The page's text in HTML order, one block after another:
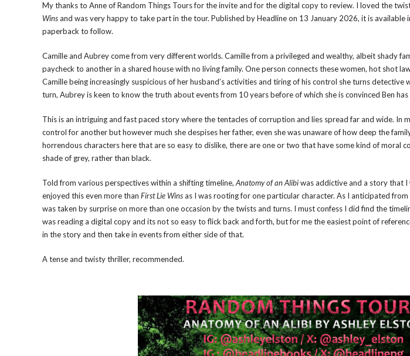
My thanks to Anne of Random Things Tours for the invite and for the digital copy to review. I loved the
Winsand was very happy to take part in the tour. Published by Headline on 13 January 2026, it is
paperback to follow.
Camille and Aubrey come from very different worlds. Camille from a privileged and wealthy, albeit shady
paycheck to another in a shared house with no living family. One person connects these women, hot shot
Camille being increasingly suspicious of her husband’s activities and tiring of his control she turns detective
turn, Aubrey is keen to know the truth about events from 10 years before of which she is convinced Ben
This is an intriguing and fast paced story where the tentacles of corruption and lies spread far and wide. In
control for another but however much she despises her father, even she was unaware of how deep the
horrendous characters here that are so easy to dislike, there are one or two that have some kind of moral
shade of grey, rather than black.
Told from various perspectives within a shifting timeline, Anatomy of an Alibiwas addictive and a story that
enjoyed this even more than First Lie Winsas I was rooting for one particular character. As I anticipated
was taken by surprise on more than one occasion by the twists and turns. I must confess I did find the
was reading a digital copy and its not so easy to flick back and forth, but for me the easiest point of
in the story and then take in events from either side of that.
A tense and twisty thriller, recommended.